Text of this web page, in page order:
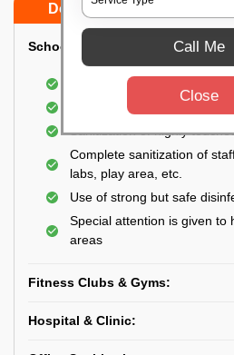
Do’s Don’ts
School & College:
Aerial disinfection was
Gives 99.99% germ
Sanitization of highly
Complete sanitization of
labs, play area, etc.
Use of strong but safe
Special attention is given to
areas
Fitness Clubs & Gyms:
Hospital & Clinic:
Call Me
Close